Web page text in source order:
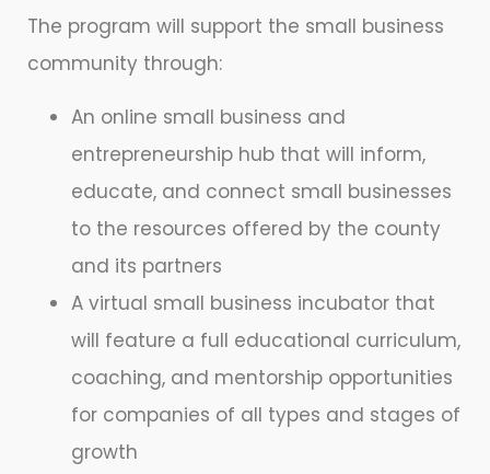
The program will support the small business
community through:
An online small business and
entrepreneurship hub that will inform,
educate, and connect small businesses
to the resources offered by the county
and its partners
A virtual small business incubator that
will feature a full educational curriculum,
coaching, and mentorship opportunities
for companies of all types and stages of
growth